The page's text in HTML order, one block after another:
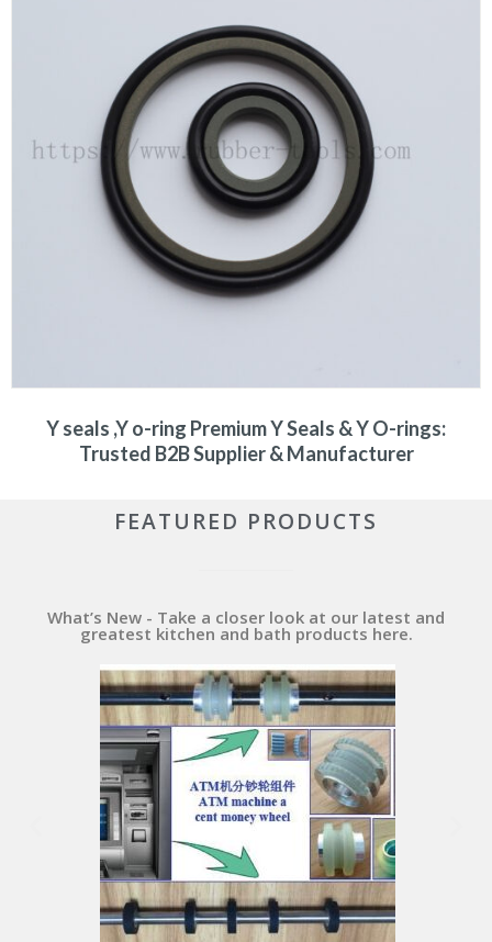
Y seals ,Y o-ring Premium Y Seals & Y O-rings:
Trusted B2B Supplier & Manufacturer
FEATURED PRODUCTS
What’s New - Take a closer look at our latest and
greatest kitchen and bath products here.